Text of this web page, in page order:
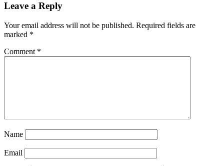
Leave a Reply
Your email address will not be published. Required fields are
marked *
Comment *
Name
Email